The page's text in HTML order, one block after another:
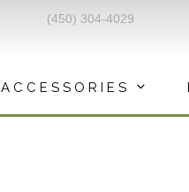
(450) 304-4029
ACCESSORIES